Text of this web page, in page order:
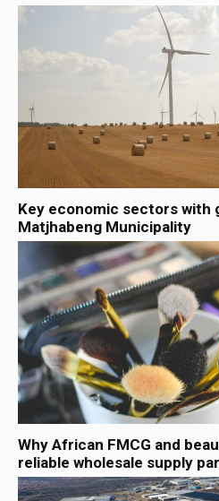
Key economic sectors with
Matjhabeng Municipality
Why African FMCG and
reliable wholesale supply